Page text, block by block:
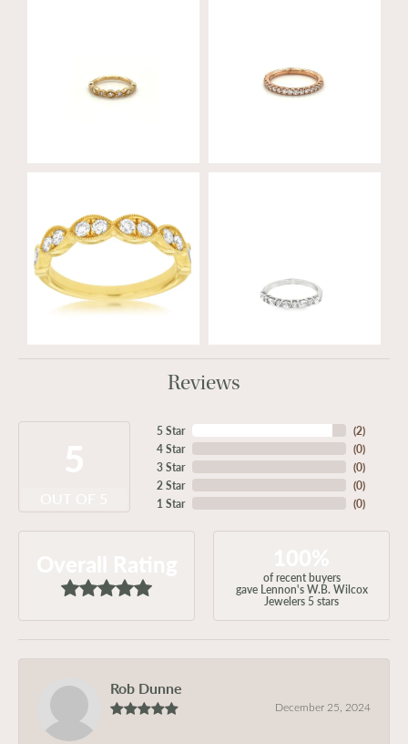
Reviews
5 Star
4 Star
3 Star
2 Star
1 Star
(2)
(0)
(0)
(0)
(0)
of recent buyers
gave Lennon's W.B. Wilcox
Jewelers 5 stars
Rob Dunne
December 25, 2024